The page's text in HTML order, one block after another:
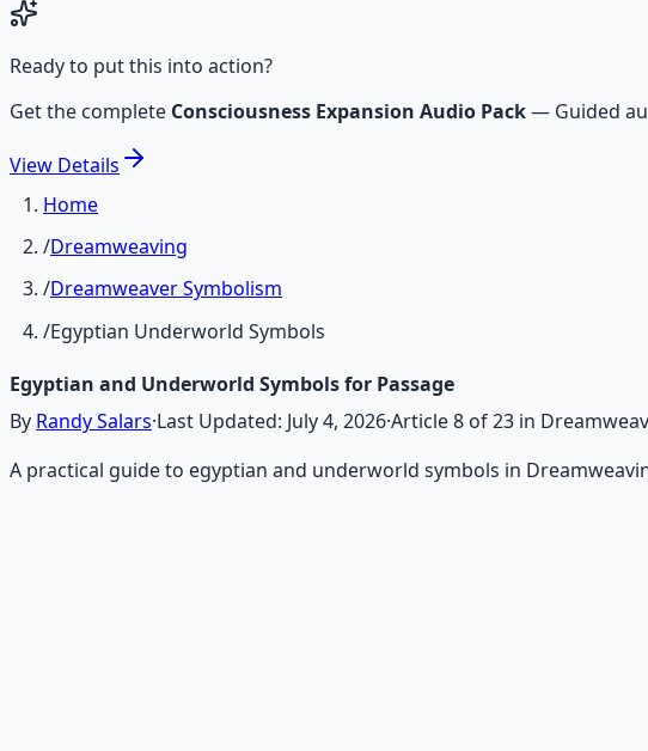
Ready to put this into action?
Get the complete Consciousness Expansion Audio Pack— Guided
View Details
Home
/Dreamweaving
/Dreamweaver Symbolism
/Egyptian Underworld Symbols
Egyptian and Underworld Symbols for Passage
By Randy Salars·Last Updated: July 4, 2026·Article8 of23 in
A practical guide to egyptian and underworld symbols in